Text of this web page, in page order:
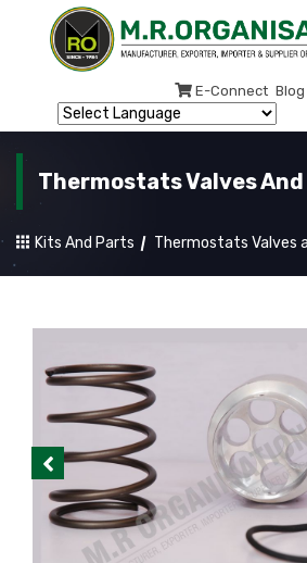
E-Connect Blog
Thermostats Valves
Kits And Parts Thermostats Valves
Previous